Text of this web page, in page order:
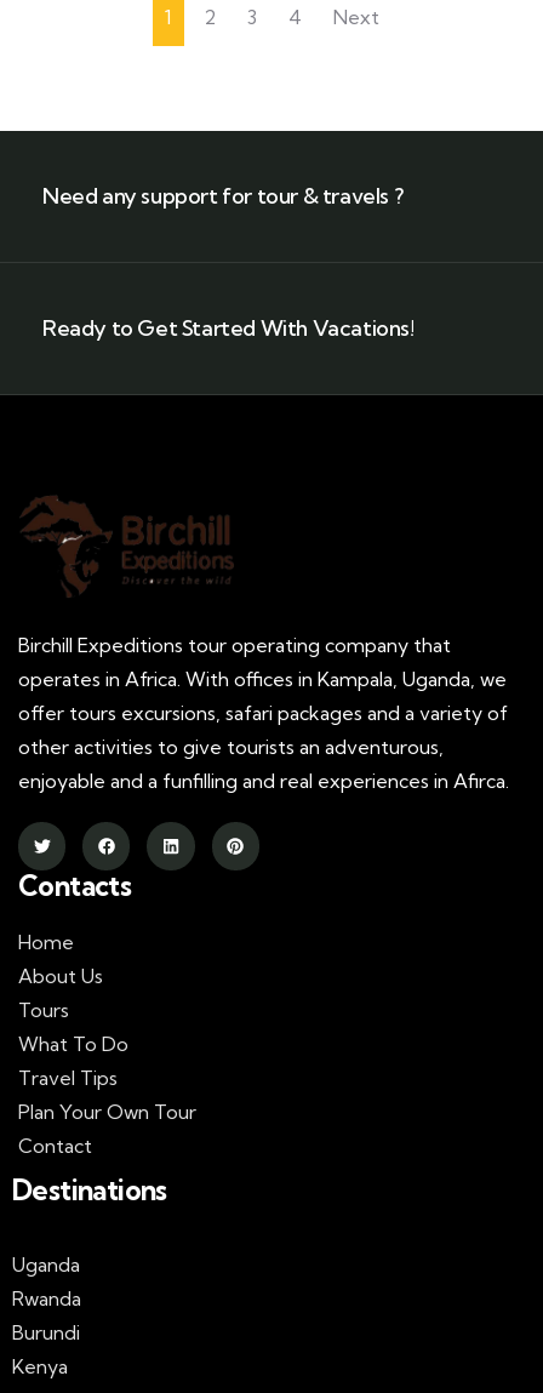
1 2 3 4 Next
Need any support for tour & travels ?
Ready to Get Started With Vacations!
Birchill Expeditions tour operating company that
operates in Africa. With offices in Kampala, Uganda, we
offer tours excursions, safari packages and a variety of
other activities to give tourists an adventurous,
enjoyable and a funfilling and real experiences in Afirca.
Contacts
Home
About Us
Tours
What To Do
Travel Tips
Plan Your Own Tour
Contact
Destinations
Uganda
Rwanda
Burundi
Kenya